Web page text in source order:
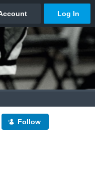
Follow